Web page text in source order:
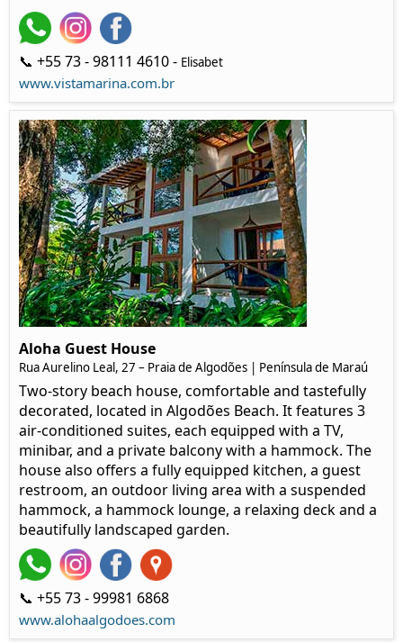
📞 +55 73 - 98111 4610 - Elisabet
www.vistamarina.com.br
Aloha Guest House
Rua Aurelino Leal, 27 – Praia de Algodões | Península de Maraú
Two-story beach house, comfortable and tastefully
decorated, located in Algodões Beach. It features 3
air-conditioned suites, each equipped with a TV,
minibar, and a private balcony with a hammock. The
house also offers a fully equipped kitchen, a guest
restroom, an outdoor living area with a suspended
hammock, a hammock lounge, a relaxing deck and a
beautifully landscaped garden.
📞 +55 73 - 99981 6868
www.alohaalgodoes.com